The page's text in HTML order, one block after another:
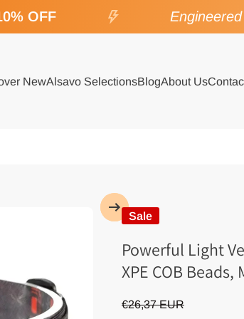
OFF Engineered
NewAlsavo SelectionsBlogAbout Us
Sale
Powerful Light
XPE COB
€26,37 EUR